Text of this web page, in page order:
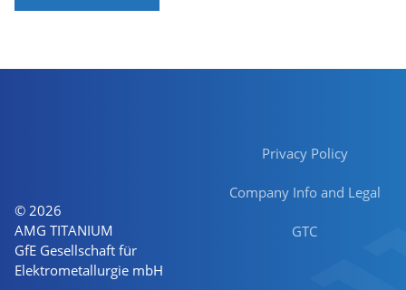
© 2026
AMG TITANIUM
GfE Gesellschaft für
Elektrometallurgie mbH
Privacy Policy
Company Info and Legal
GTC